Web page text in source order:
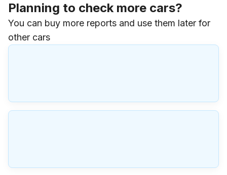
Planning to check more cars?
You can buy more reports and use them later for
other cars